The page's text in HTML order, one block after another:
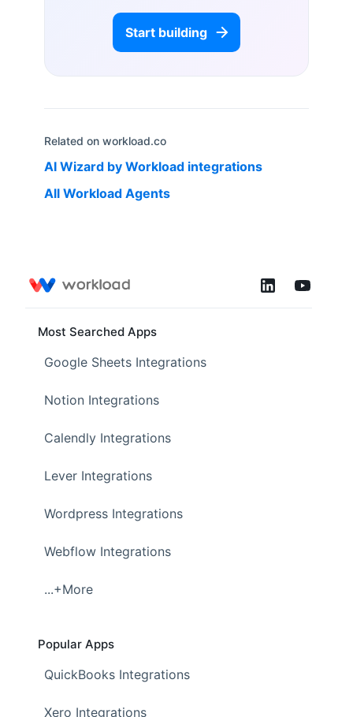
Start building
Related on workload.co
AI Wizard by Workload integrations
All Workload Agents
Most Searched Apps
Google Sheets Integrations
Notion Integrations
Calendly Integrations
Lever Integrations
Wordpress Integrations
Webflow Integrations
...+More
Popular Apps
QuickBooks Integrations
Xero Integrations